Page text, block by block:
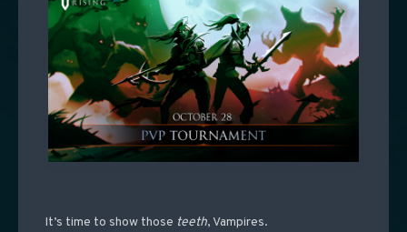
It’s time to show those teeth, Vampires.